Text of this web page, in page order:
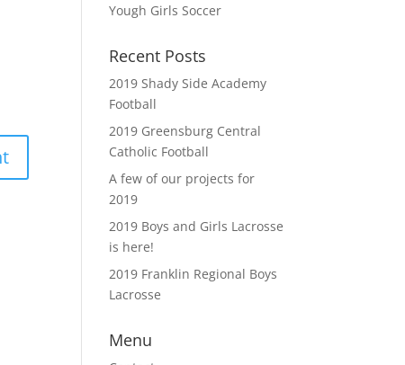
Yough Girls Soccer
Recent Posts
2019 Shady Side Academy
Football
2019 Greensburg Central
Catholic Football
A few of our projects for
2019
2019 Boys and Girls Lacrosse
is here!
2019 Franklin Regional Boys
Lacrosse
Menu